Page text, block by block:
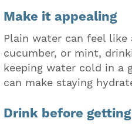
Make it appealing
Plain water can feel
cucumber, or mint,
keeping water cold in a
can make staying
Drink before